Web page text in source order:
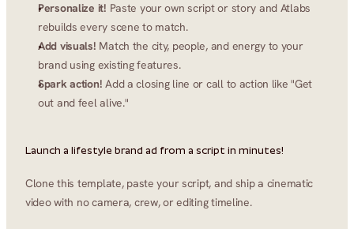
Personalize it! Paste your own script or story and Atlabs
rebuilds every scene to match.
Add visuals! Match the city, people, and energy to your
brand using existing features.
Spark action! Add a closing line or call to action like "Get
out and feel alive."
Launch a lifestyle brand ad from a script in minutes!
Clone this template, paste your script, and ship a cinematic
video with no camera, crew, or editing timeline.